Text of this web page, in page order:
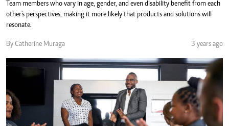
Team members who vary in age, gender, and even disability benefit from each
other's perspectives, making it more likely that products and solutions will
resonate.
By Catherine Muraga 3 years ago